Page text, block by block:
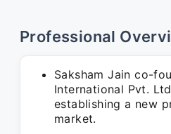
Professional
Saksham Jain co-
International Pvt.
establishing a new
market.